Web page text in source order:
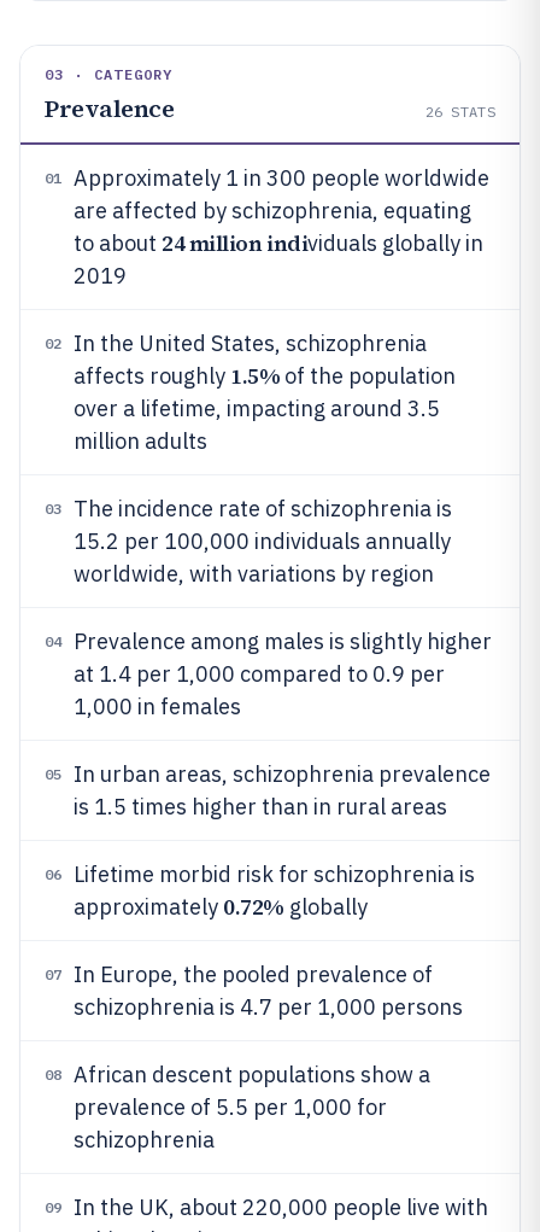
03 · CATEGORY
Prevalence 26 STATS
01
Approximately 1 in 300 people worldwide
are affected by schizophrenia, equating
to about 24 million individuals globally in
2019
02
In the United States, schizophrenia
affects roughly 1.5% of the population
over a lifetime, impacting around 3.5
million adults
03
The incidence rate of schizophrenia is
15.2 per 100,000 individuals annually
worldwide, with variations by region
04
Prevalence among males is slightly higher
at 1.4 per 1,000 compared to 0.9 per
1,000 in females
05
In urban areas, schizophrenia prevalence
is 1.5 times higher than in rural areas
06
Lifetime morbid risk for schizophrenia is
approximately 0.72% globally
07
In Europe, the pooled prevalence of
schizophrenia is 4.7 per 1,000 persons
08
African descent populations show a
prevalence of 5.5 per 1,000 for
schizophrenia
09
In the UK, about 220,000 people live with